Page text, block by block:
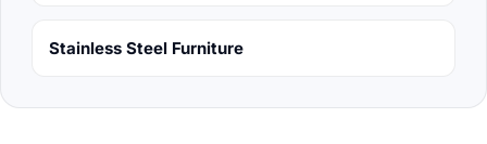
Stainless Steel Furniture